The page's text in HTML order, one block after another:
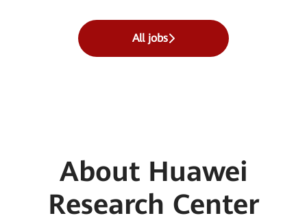
All jobs
About Huawei
Research Center